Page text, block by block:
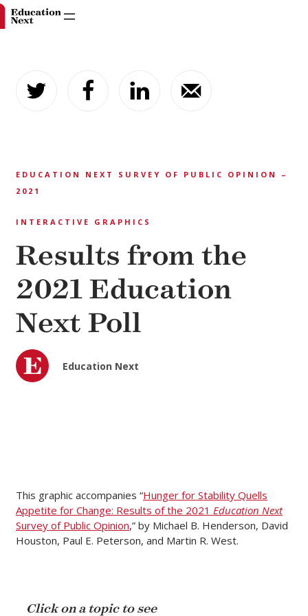
EDUCATION NEXT SURVEY OF PUBLIC OPINION –
2021
INTERACTIVE GRAPHICS
Results from the
2021 Education
Next Poll
Education Next
This graphic accompanies “Hunger for Stability Quells
Appetite for Change: Results of the 2021 Education Next
Survey of Public Opinion,” by Michael B. Henderson, David
Houston, Paul E. Peterson, and Martin R. West.
Click on a topic to see